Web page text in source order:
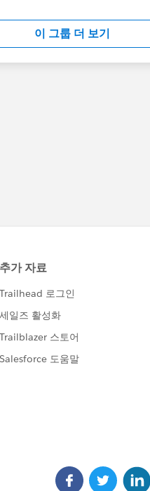
falls under the official
forward-looking-
이 그룹 더 보기